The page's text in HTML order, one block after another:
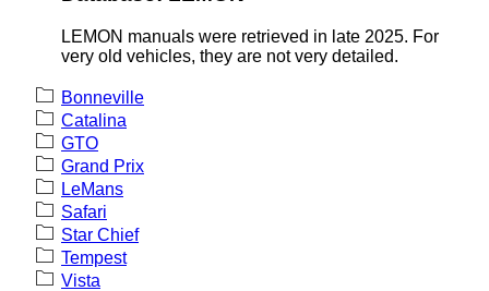
LEMON manuals were retrieved in late 2025. For
very old vehicles, they are not very detailed.
Bonneville
Catalina
GTO
Grand Prix
LeMans
Safari
Star Chief
Tempest
Vista